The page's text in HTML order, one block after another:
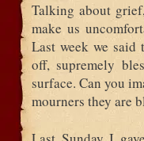
Talking about
make us
Last week we
off, supremely
surface. Can you
mourners they are